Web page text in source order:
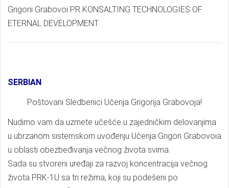
Grigorii Grabovoi PR KONSALTING TECHNOLOGIES OF
ETERNAL DEVELOPMENT
SERBIAN
Poštovani Sledbenici Učenja Grigorija Grabovoja!
Nudimo vam da uzmete učešće u zajedničkim delovanjima
u ubrzanom sistemskom uvođenju Učenja Grigori Grabovoia
u oblasti obezbeđivanja večnog života svima.
Sada su stvoreni uređaji za razvoj koncentracija večnog
života PRK-1U sa tri režima, koji su podešeni po